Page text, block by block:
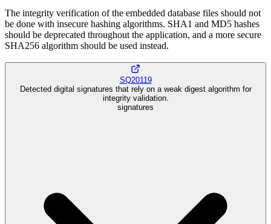
The integrity verification of the embedded database files should not
be done with insecure hashing algorithms. SHA1 and MD5 hashes
should be deprecated throughout the application, and a more secure
SHA256 algorithm should be used instead.
SQ20119
Detected digital signatures that rely on a weak digest algorithm for
integrity validation.
signatures